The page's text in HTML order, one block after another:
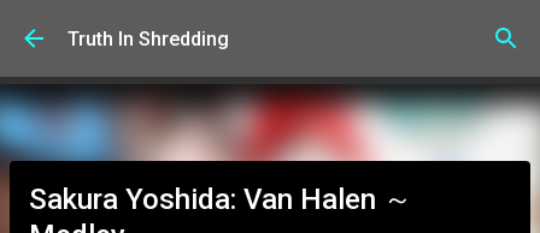
Skip to main content
Truth In Shredding
Sakura Yoshida: Van Halen ～